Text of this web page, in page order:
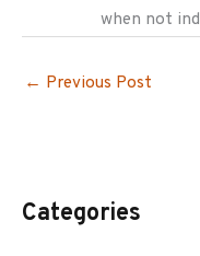
when not
← Previous Post
Categories